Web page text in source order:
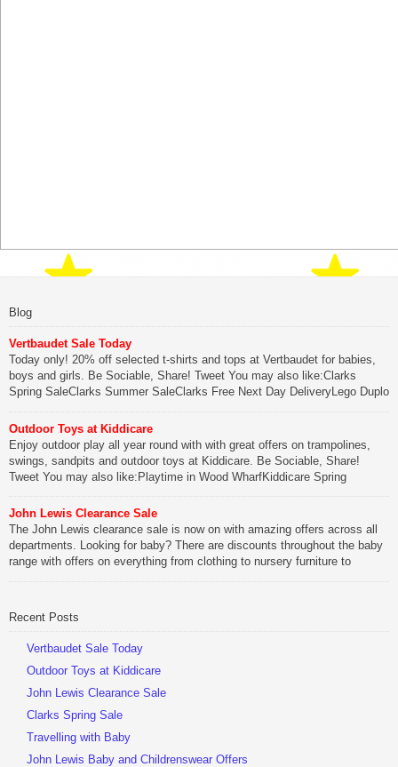
Blog
Vertbaudet Sale Today
Today only! 20% off selected t-shirts and tops at Vertbaudet for babies,
boys and girls. Be Sociable, Share! Tweet You may also like:Clarks
Spring SaleClarks Summer SaleClarks Free Next Day DeliveryLego Duplo
Be Sociable, Share!
Outdoor Toys at Kiddicare
Enjoy outdoor play all year round with with great offers on trampolines,
swings, sandpits and outdoor toys at Kiddicare. Be Sociable, Share!
Tweet You may also like:Playtime in Wood WharfKiddicare Spring
Be Sociable, Share!
John Lewis Clearance Sale
The John Lewis clearance sale is now on with amazing offers across all
departments. Looking for baby? There are discounts throughout the baby
range with offers on everything from clothing to nursery furniture to
Be Sociable, Share!
Recent Posts
Vertbaudet Sale Today
Outdoor Toys at Kiddicare
John Lewis Clearance Sale
Clarks Spring Sale
Travelling with Baby
John Lewis Baby and Childrenswear Offers